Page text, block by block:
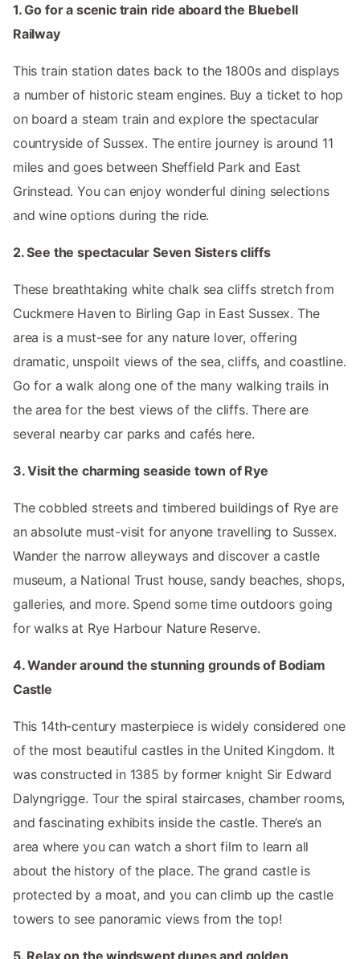
1. Go for a scenic train ride aboard the Bluebell
Railway
This train station dates back to the 1800s and displays
a number of historic steam engines. Buy a ticket to hop
on board a steam train and explore the spectacular
countryside of Sussex. The entire journey is around 11
miles and goes between Sheffield Park and East
Grinstead. You can enjoy wonderful dining selections
and wine options during the ride.
2. See the spectacular Seven Sisters cliffs
These breathtaking white chalk sea cliffs stretch from
Cuckmere Haven to Birling Gap in East Sussex. The
area is a must-see for any nature lover, offering
dramatic, unspoilt views of the sea, cliffs, and coastline.
Go for a walk along one of the many walking trails in
the area for the best views of the cliffs. There are
several nearby car parks and cafés here.
3. Visit the charming seaside town of Rye
The cobbled streets and timbered buildings of Rye are
an absolute must-visit for anyone travelling to Sussex.
Wander the narrow alleyways and discover a castle
museum, a National Trust house, sandy beaches, shops,
galleries, and more. Spend some time outdoors going
for walks at Rye Harbour Nature Reserve.
4. Wander around the stunning grounds of Bodiam
Castle
This 14th-century masterpiece is widely considered one
of the most beautiful castles in the United Kingdom. It
was constructed in 1385 by former knight Sir Edward
Dalyngrigge. Tour the spiral staircases, chamber rooms,
and fascinating exhibits inside the castle. There’s an
area where you can watch a short film to learn all
about the history of the place. The grand castle is
protected by a moat, and you can climb up the castle
towers to see panoramic views from the top!
5. Relax on the windswept dunes and golden